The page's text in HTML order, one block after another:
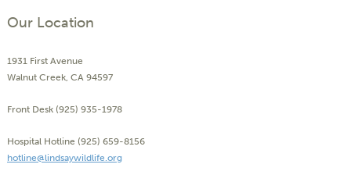
Our Location
1931 First Avenue
Walnut Creek, CA 94597
Front Desk (925) 935-1978
Hospital Hotline (925) 659-8156
hotline@lindsaywildlife.org